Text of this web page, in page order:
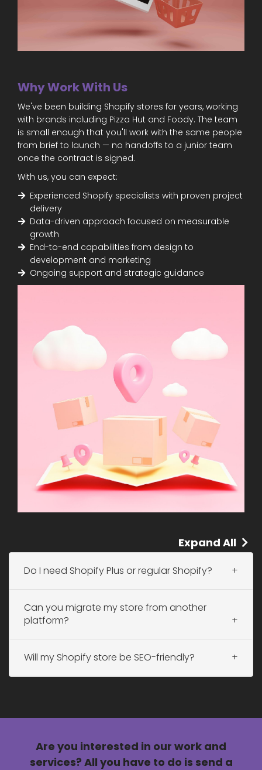
Why Work With Us
We've been building Shopify stores for years, working
with brands including Pizza Hut and Foody. The team
is small enough that you'll work with the same people
from brief to launch — no handoffs to a junior team
once the contract is signed.
With us, you can expect:
Experienced Shopify specialists with proven project
delivery
Data-driven approach focused on measurable
growth
End-to-end capabilities from design to
development and marketing
Ongoing support and strategic guidance
Expand All
Do I need Shopify Plus or regular Shopify?
Can you migrate my store from another
platform?
Will my Shopify store be SEO-friendly?
Are you interested in our work and
services? All you have to do is send a